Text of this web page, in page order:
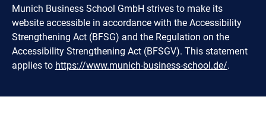
Munich Business School GmbH strives to make its
website accessible in accordance with the Accessibility
Strengthening Act (BFSG) and the Regulation on the
Accessibility Strengthening Act (BFSGV). This statement
applies to https://www.munich-business-school.de/.